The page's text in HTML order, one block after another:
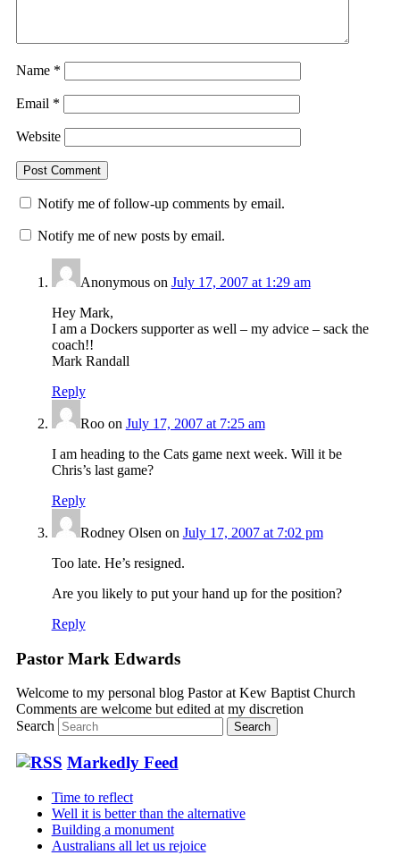
Name *
Email *
Website
Notify me of follow-up comments by email.
Notify me of new posts by email.
Anonymouson July 17, 2007 at 1:29 am
Hey Mark,
I am a Dockers supporter as well – my advice – sack the
coach!!
Mark Randall
Reply
Rooon July 17, 2007 at 7:25 am
I am heading to the Cats game next week. Will it be
Chris’s last game?
Reply
Rodney Olsen on July 17, 2007 at 7:02 pm
Too late. He’s resigned.
Are you likely to put your hand up for the position?
Reply
Pastor Mark Edwards
Welcome to my personal blog Pastor at Kew Baptist Church
Comments are welcome but edited at my discretion
Search
Markedly Feed
Time to reflect
Well it is better than the alternative
Building a monument
Australians all let us rejoice